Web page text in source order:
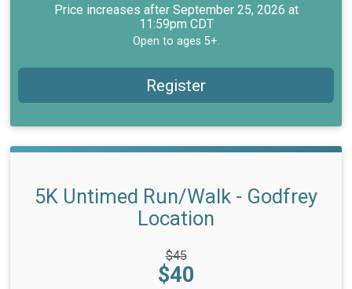
Price increases after September 25, 2026 at
11:59pm CDT
Open to ages 5+.
Register
5K Untimed Run/Walk - Godfrey
Location
$45
Price:
$40